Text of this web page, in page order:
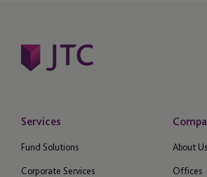
Services
Fund Solutions
Corporate Services
About Us
Offices